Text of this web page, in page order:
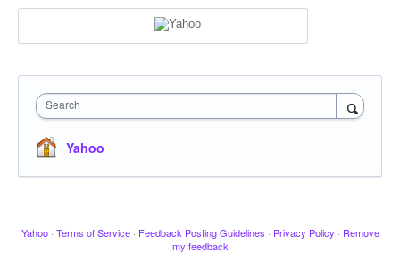
Search
Yahoo
Yahoo · Terms of Service · Feedback Posting Guidelines · Privacy Policy · Remove
my feedback